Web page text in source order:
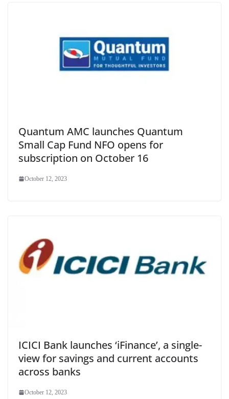
Quantum AMC launches Quantum
Small Cap Fund NFO opens for
subscription on October 16
October 12, 2023
ICICI Bank launches ‘iFinance’, a single-
view for savings and current accounts
across banks
October 12, 2023